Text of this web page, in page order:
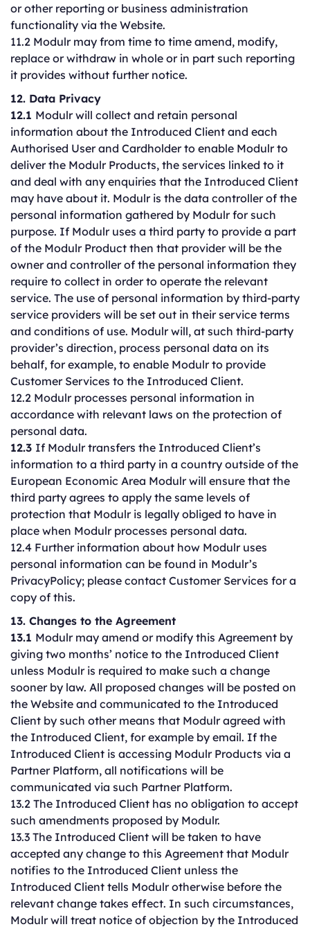
or other reporting or business administration
functionality via the Website.
11.2 Modulr may from time to time amend, modify,
replace or withdraw in whole or in part such reporting
it provides without further notice.
12. Data Privacy
12.1 Modulr will collect and retain personal
information about the Introduced Client and each
Authorised User and Cardholder to enable Modulr to
deliver the Modulr Products, the services linked to it
and deal with any enquiries that the Introduced Client
may have about it. Modulr is the data controller of the
personal information gathered by Modulr for such
purpose. If Modulr uses a third party to provide a part
of the Modulr Product then that provider will be the
owner and controller of the personal information they
require to collect in order to operate the relevant
service. The use of personal information by third-party
service providers will be set out in their service terms
and conditions of use. Modulr will, at such third-party
provider’s direction, process personal data on its
behalf, for example, to enable Modulr to provide
Customer Services to the Introduced Client.
12.2 Modulr processes personal information in
accordance with relevant laws on the protection of
personal data.
12.3 If Modulr transfers the Introduced Client’s
information to a third party in a country outside of the
European Economic Area Modulr will ensure that the
third party agrees to apply the same levels of
protection that Modulr is legally obliged to have in
place when Modulr processes personal data.
12.4 Further information about how Modulr uses
personal information can be found in Modulr’s
PrivacyPolicy; please contact Customer Services for a
copy of this.
13. Changes to the Agreement
13.1 Modulr may amend or modify this Agreement by
giving two months’ notice to the Introduced Client
unless Modulr is required to make such a change
sooner by law. All proposed changes will be posted on
the Website and communicated to the Introduced
Client by such other means that Modulr agreed with
the Introduced Client, for example by email. If the
Introduced Client is accessing Modulr Products via a
Partner Platform, all notifications will be
communicated via such Partner Platform.
13.2 The Introduced Client has no obligation to accept
such amendments proposed by Modulr.
13.3 The Introduced Client will be taken to have
accepted any change to this Agreement that Modulr
notifies to the Introduced Client unless the
Introduced Client tells Modulr otherwise before the
relevant change takes effect. In such circumstances,
Modulr will treat notice of objection by the Introduced